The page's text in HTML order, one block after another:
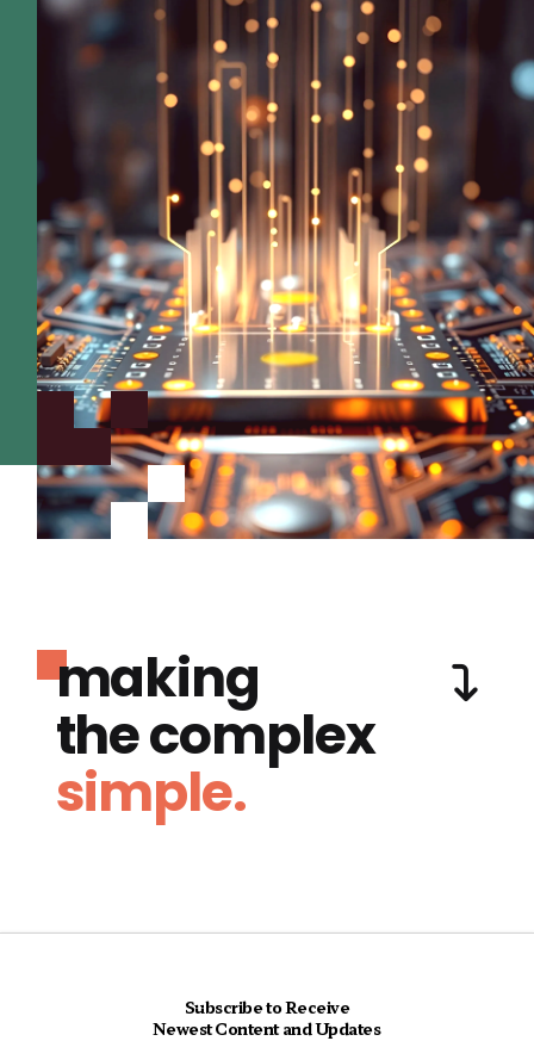
making
the complex
simple.
Subscribe to Receive
Newest Content and Updates